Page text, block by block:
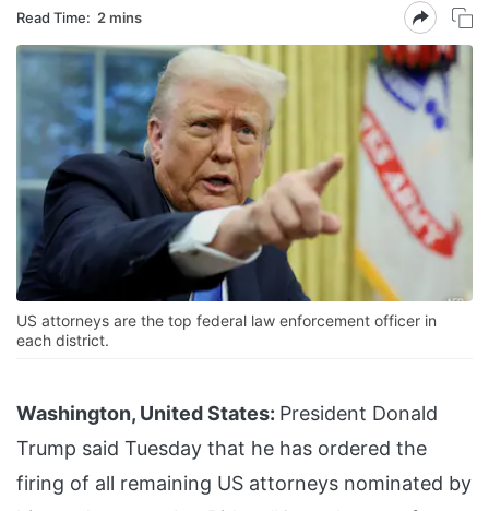
Read Time: 2 mins
US attorneys are the top federal law enforcement officer in
each district.
Washington, United States: President Donald
Trump said Tuesday that he has ordered the
firing of all remaining US attorneys nominated by